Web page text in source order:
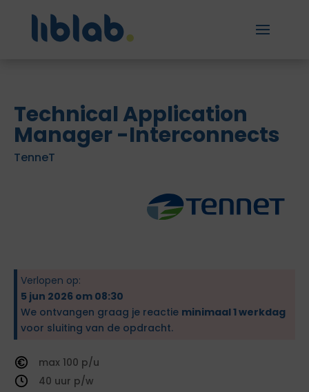
Technical Application
Manager -Interconnects
TenneT
Verlopen op:
5 jun 2026 om 08:30
We ontvangen graag je reactie minimaal 1 werkdag
voor sluiting van de opdracht.
100
40